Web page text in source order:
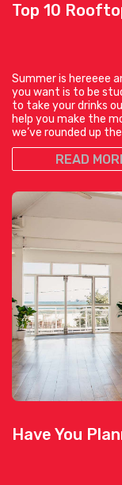
Top 10
Summer is hereeee
you want is to be
to take your drinks
help you make the
we’ve rounded up
READ
Have You